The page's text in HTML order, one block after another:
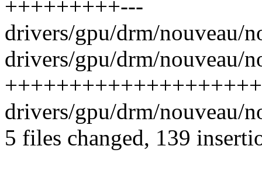
+++++++++---
drivers/gpu/drm/nouveau/
drivers/gpu/drm/nouveau/
drivers/gpu/drm/nouveau/
5 files changed, 139